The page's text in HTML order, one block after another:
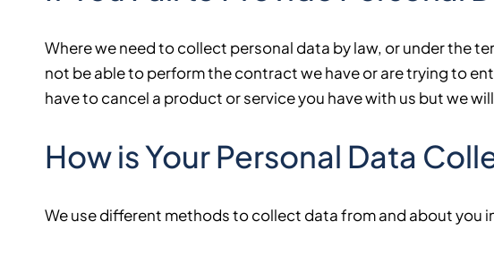
Where we need to collect personal data by law, or under the
not be able to perform the contract we have or are trying to
have to cancel a product or service you have with us but we
How is Your Personal Data
We use different methods to collect data from and about you